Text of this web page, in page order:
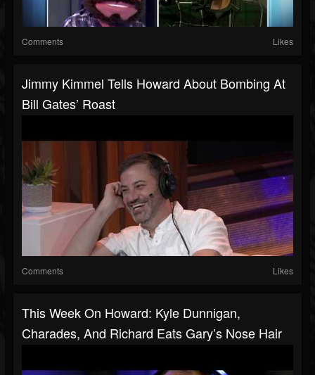
Comments Likes
Jimmy Kimmel Tells Howard About Bombing At
Bill Gates’ Roast
Comments Likes
This Week On Howard: Kyle Dunnigan,
Charades, And Richard Eats Gary’s Nose Hair